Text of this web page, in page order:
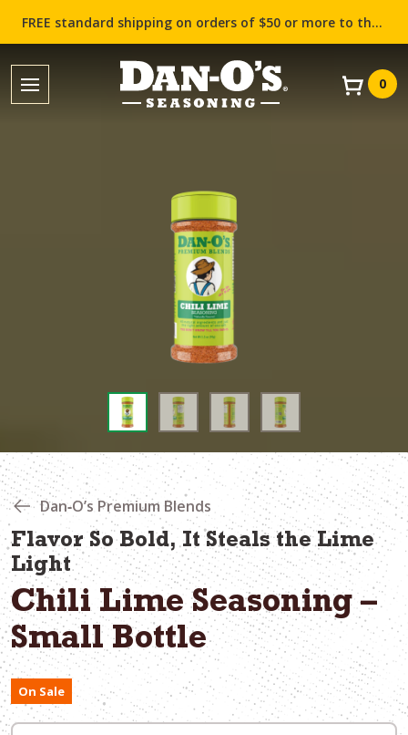
FREE standard shipping on orders of $50 or more to the contiguous US (Lower 48 states)!
0
Dan‑O’s Premium Blends
Flavor So Bold, It Steals the Lime
Light
Chili Lime Seasoning –
Small Bottle
On Sale